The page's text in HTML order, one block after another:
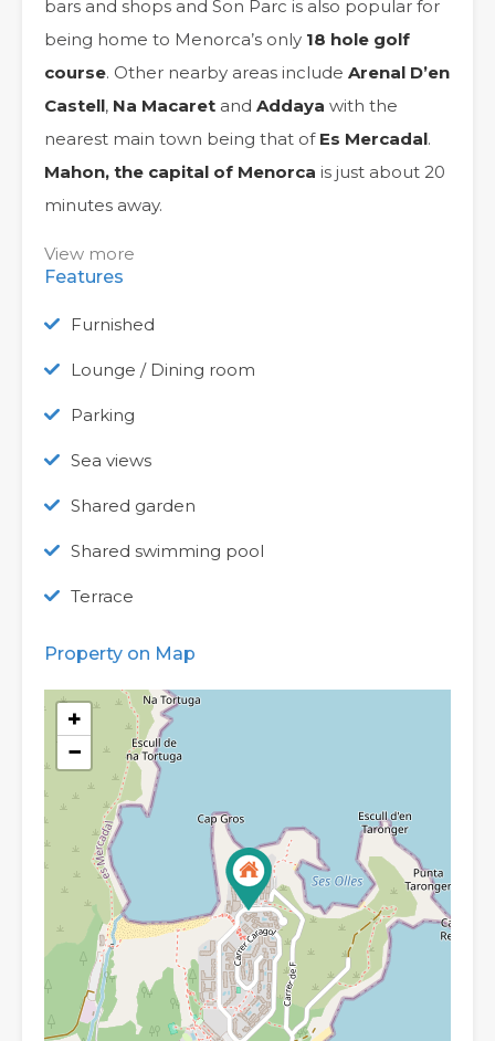
bars and shops and Son Parc is also popular for
being home to Menorca’s only 18 hole golf
course. Other nearby areas include Arenal D’en
Castell, Na Macaret and Addaya with the
nearest main town being that ofEs Mercadal.
Mahon, the capital of Menorca is just about 20
minutes away.
View more
Features
Furnished
Lounge / Dining room
Parking
Sea views
Shared garden
Shared swimming pool
Terrace
Property on Map
+
−